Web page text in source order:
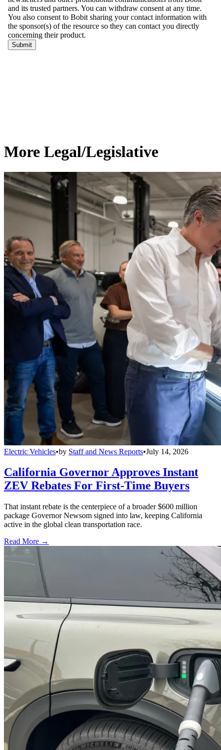
More Legal/Legislative
Electric Vehicles•by Staff and News Reports•July 14, 2026
California Governor Approves Instant
ZEV Rebates For First-Time Buyers
That instant rebate is the centerpiece of a broader $600 million
package Governor Newsom signed into law, keeping California
active in the global clean transportation race.
Read More →